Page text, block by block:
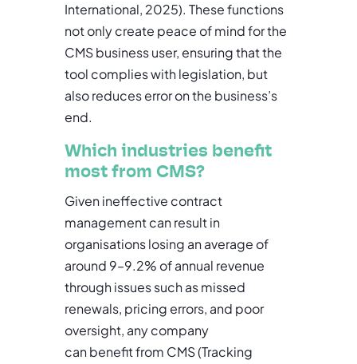
International, 2025). These functions
not only create peace of mind for the
CMS business user, ensuring that the
tool complies with legislation, but
also reduces error on the business’s
end.
Which industries benefit
most from CMS?
Given ineffective contract
management can result in
organisations losing an average of
around 9–9.2% of annual revenue
through issues such as missed
renewals, pricing errors, and poor
oversight, any company
can benefit from CMS (Tracking